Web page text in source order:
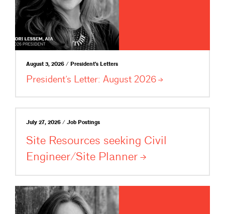
August 3, 2026 / President's Letters
President’s Letter: August 2026
July 27, 2026 / Job Postings
Site Resources seeking Civil
Engineer/Site Planner